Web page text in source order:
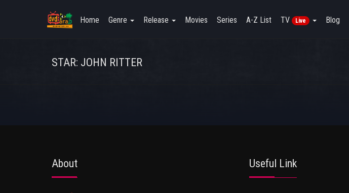
Home Genre Release Movies Series A-Z List TV Live Blog
STAR: JOHN RITTER
About Useful Link